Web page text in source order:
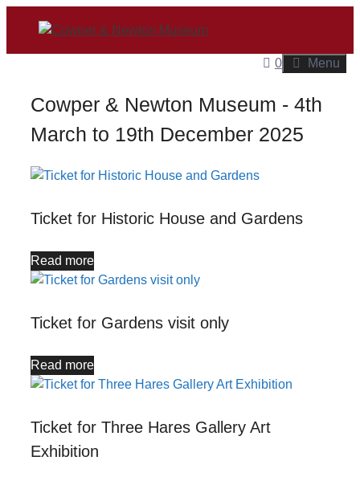
content
0 Menu
Cowper & Newton Museum - 4th
March to 19th December 2025
Ticket for Historic House and Gardens
Read more
Ticket for Gardens visit only
Read more
Ticket for Three Hares Gallery Art
Exhibition